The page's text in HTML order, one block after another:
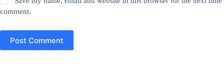
comment.
Post Comment